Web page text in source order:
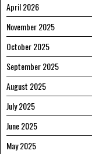
April 2026
November 2025
October 2025
September 2025
August 2025
July 2025
June 2025
May 2025